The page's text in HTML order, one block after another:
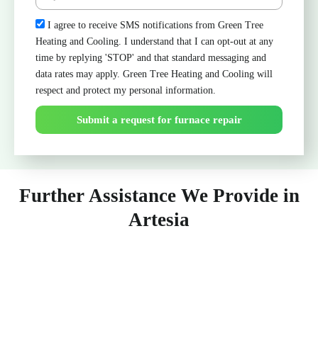
CheckI agree to receive SMS notifications from Green Tree
Heating and Cooling. I understand that I can opt-out at any
time by replying 'STOP' and that standard messaging and
data rates may apply. Green Tree Heating and Cooling will
respect and protect my personal information.
Submit a request for furnace repair
Further Assistance We Provide in
Artesia